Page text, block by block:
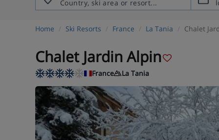
Home Ski Resorts France La Tania Chalet
Chalet Jardin Alpin
France La Tania